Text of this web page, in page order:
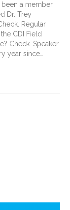
been a member
Dr. Trey
Regular
CDI Field
Check. Speaker
year since…